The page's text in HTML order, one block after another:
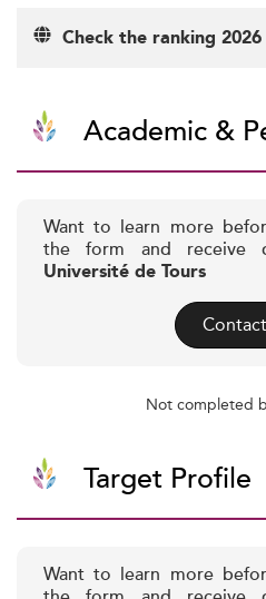
Check the ranking 2026
Academic &
Want to learn more
the form and receive
Université de Tours
Not completed
Target Profile
Want to learn more